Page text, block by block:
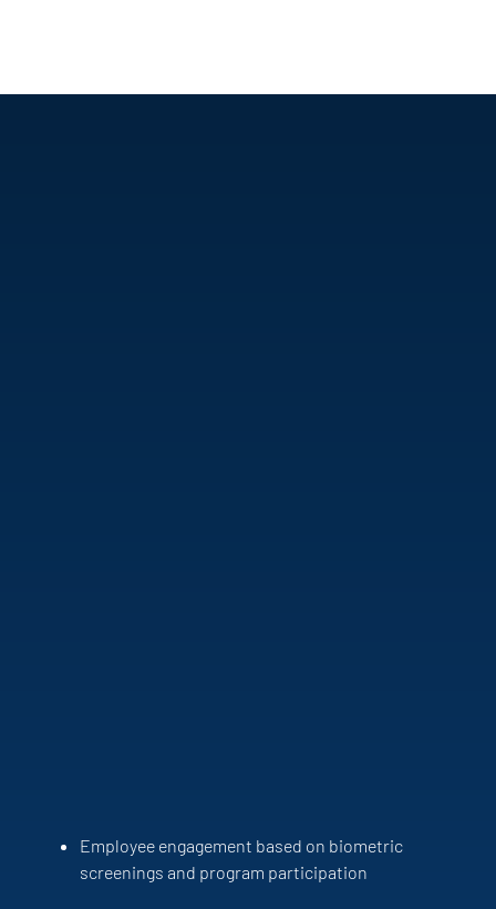
Employee engagement based on biometric
screenings and program participation